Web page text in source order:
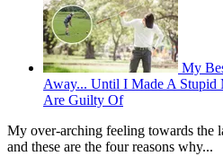
My
Away... Until I Made A Stupid
Are Guilty Of
My over-arching feeling towards the
and these are the four reasons why...